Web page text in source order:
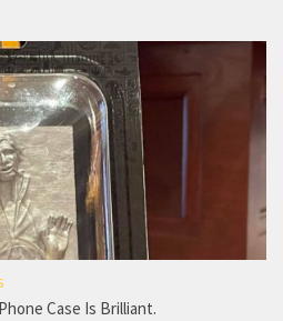
Case Is Brilliant.